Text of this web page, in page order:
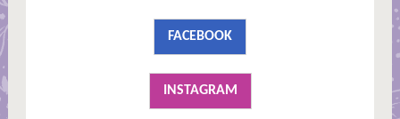
FACEBOOK
INSTAGRAM